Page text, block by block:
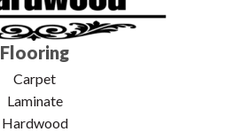
Flooring
Carpet
Laminate
Hardwood